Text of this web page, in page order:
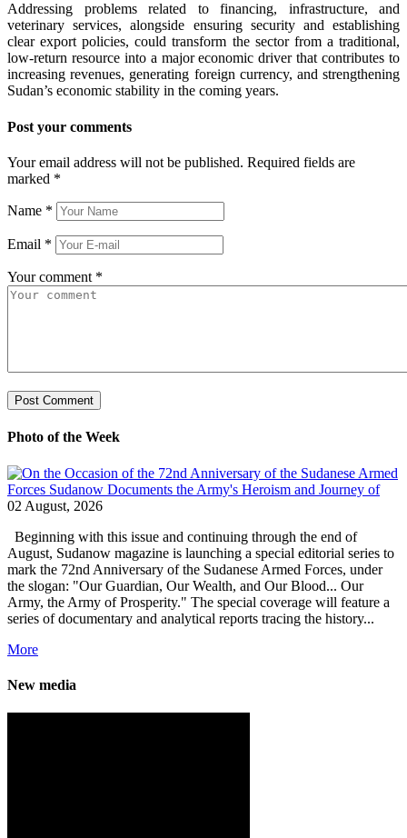
Addressing problems related to financing, infrastructure, and
veterinary services, alongside ensuring security and establishing
clear export policies, could transform the sector from a traditional,
low-return resource into a major economic driver that contributes to
increasing revenues, generating foreign currency, and strengthening
Sudan’s economic stability in the coming years.
Post your comments
Your email address will not be published. Required fields are
marked *
Name *
Email *
Your comment *
Photo of the Week
02 August, 2026
Beginning with this issue and continuing through the end of
August, Sudanow magazine is launching a special editorial series to
mark the 72nd Anniversary of the Sudanese Armed Forces, under
the slogan: "Our Guardian, Our Wealth, and Our Blood... Our
Army, the Army of Prosperity." The special coverage will feature a
series of documentary and analytical reports tracing the history...
More
New media